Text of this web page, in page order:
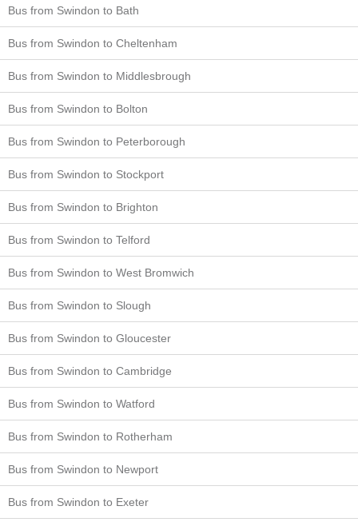
Bus from Swindon to Bath
Bus from Swindon to Cheltenham
Bus from Swindon to Middlesbrough
Bus from Swindon to Bolton
Bus from Swindon to Peterborough
Bus from Swindon to Stockport
Bus from Swindon to Brighton
Bus from Swindon to Telford
Bus from Swindon to West Bromwich
Bus from Swindon to Slough
Bus from Swindon to Gloucester
Bus from Swindon to Cambridge
Bus from Swindon to Watford
Bus from Swindon to Rotherham
Bus from Swindon to Newport
Bus from Swindon to Exeter